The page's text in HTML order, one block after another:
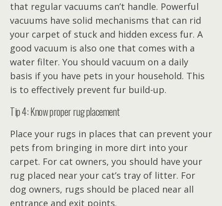
that regular vacuums can’t handle. Powerful
vacuums have solid mechanisms that can rid
your carpet of stuck and hidden excess fur. A
good vacuum is also one that comes with a
water filter. You should vacuum on a daily
basis if you have pets in your household. This
is to effectively prevent fur build-up.
Tip 4: Know proper rug placement
Place your rugs in places that can prevent your
pets from bringing in more dirt into your
carpet. For cat owners, you should have your
rug placed near your cat’s tray of litter. For
dog owners, rugs should be placed near all
entrance and exit points.